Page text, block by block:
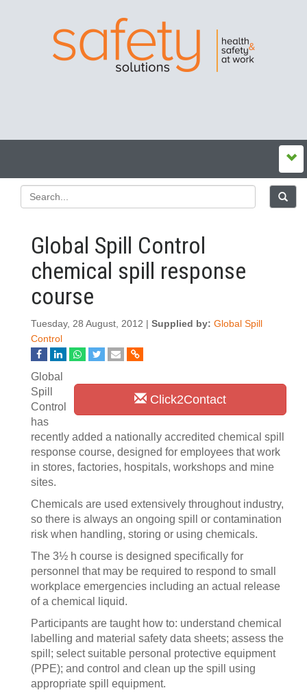
Global Spill Control
chemical spill response
course
Tuesday, 28 August, 2012 | Supplied by: Global Spill
Control
Click2Contact
Global
Spill
Control
has
recently added a nationally accredited chemical spill
response course, designed for employees that work
in stores, factories, hospitals, workshops and mine
sites.
Chemicals are used extensively throughout industry,
so there is always an ongoing spill or contamination
risk when handling, storing or using chemicals.
The 3½ h course is designed specifically for
personnel that may be required to respond to small
workplace emergencies including an actual release
of a chemical liquid.
Participants are taught how to: understand chemical
labelling and material safety data sheets; assess the
spill; select suitable personal protective equipment
(PPE); and control and clean up the spill using
appropriate spill equipment.